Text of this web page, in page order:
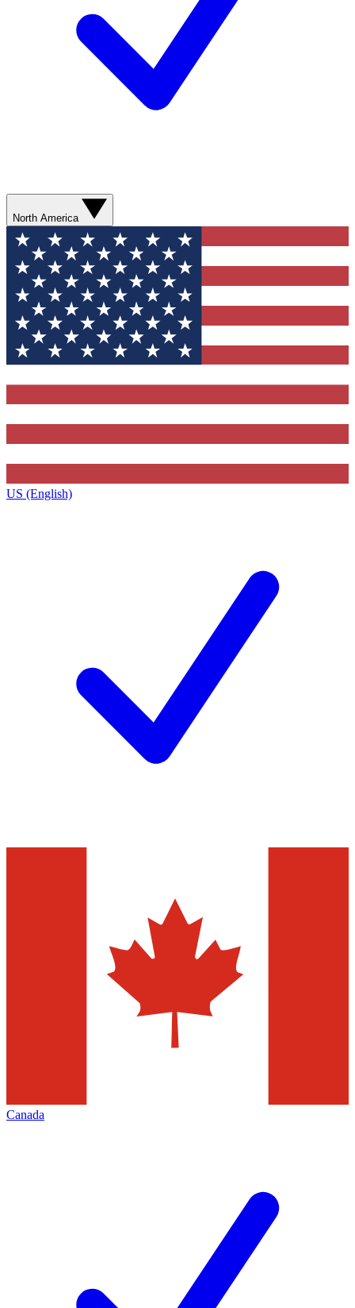
North America
US (English)
Canada